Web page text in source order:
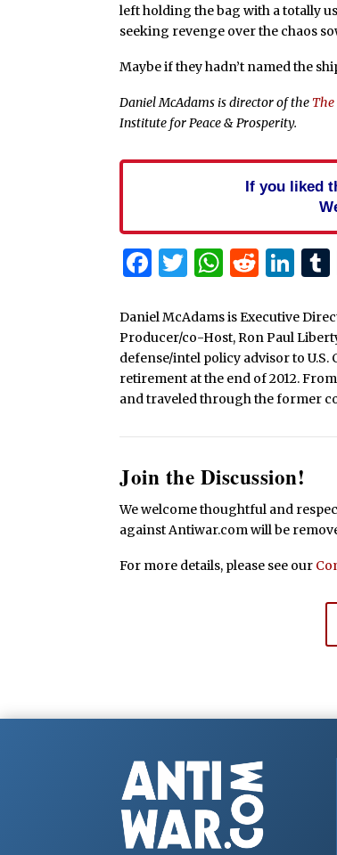
left holding the bag with a totally
seeking revenge over the chaos
Maybe if they hadn’t named the
Daniel McAdams is director of the
Institute for Peace & Prosperity.
If you liked
Facebook
Twitter
Daniel McAdams is Executive
Producer/co-Host, Ron Paul
defense/intel policy advisor to U.S.
retirement at the end of 2012.
and traveled through the former
Join the Discussion!
We welcome thoughtful and
against Antiwar.com will be
For more details, please see our